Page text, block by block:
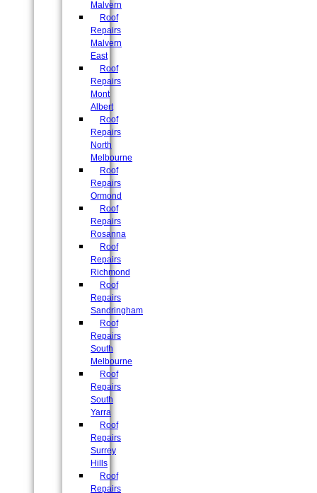
Malvern
Roof
Repairs
Malvern
East
Roof
Repairs
Mont
Albert
Roof
Repairs
North
Melbourne
Roof
Repairs
Ormond
Roof
Repairs
Rosanna
Roof
Repairs
Richmond
Roof
Repairs
Sandringham
Roof
Repairs
South
Melbourne
Roof
Repairs
South
Yarra
Roof
Repairs
Surrey
Hills
Roof
Repairs